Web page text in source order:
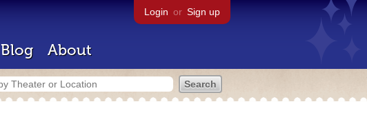
Login or Sign up
Blog About